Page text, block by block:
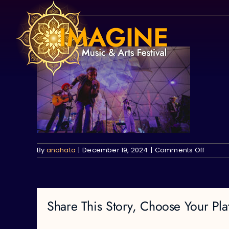
content
By anahata | December 19, 2024 | Comments Offon
Share This Story, Choose Your